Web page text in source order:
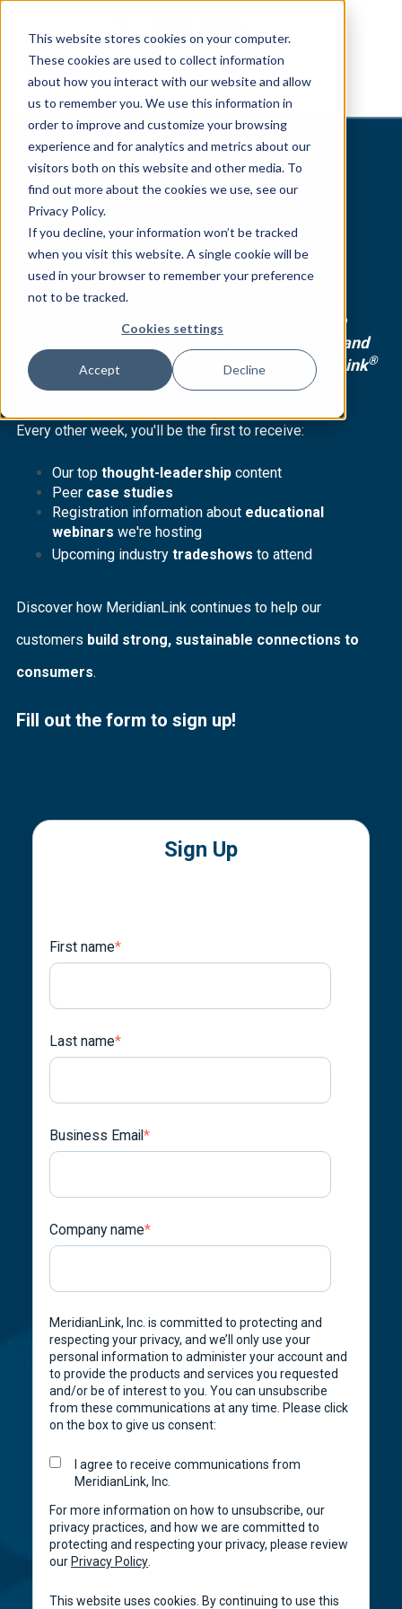
This website stores cookies on your computer.
These cookies are used to collect information
about how you interact with our website and allow
us to remember you. We use this information in
order to improve and customize your browsing
experience and for analytics and metrics about our
visitors both on this website and other media. To
find out more about the cookies we use, see our
Privacy Policy.
If you decline, your information won’t be tracked
when you visit this website. A single cookie will be
used in your browser to remember your preference
not to be tracked.
Cookies settings
Accept Decline
Subscribe to
MeridianLink's
Briefing!
Don't miss out on this exclusive opportunity to
receive updates on the latest industry trends and
innovations, strategic insights, and MeridianLink®
news.
Every other week, you'll be the first to receive:
Our top thought-leadership content
Peer case studies
Registration information about educational
webinars we're hosting
Upcoming industry tradeshows to attend
Discover how MeridianLink continues to help our
customers build strong, sustainable connections to
consumers.
Fill out the form to sign up!
Sign Up
First name*
Last name*
Business Email*
Company name*
MeridianLink, Inc. is committed to protecting and
respecting your privacy, and we’ll only use your
personal information to administer your account and
to provide the products and services you requested
and/or be of interest to you. You can unsubscribe
from these communications at any time. Please click
on the box to give us consent:
I agree to receive communications from
MeridianLink, Inc.
For more information on how to unsubscribe, our
privacy practices, and how we are committed to
protecting and respecting your privacy, please review
our Privacy Policy
This website uses cookies. By continuing to use this